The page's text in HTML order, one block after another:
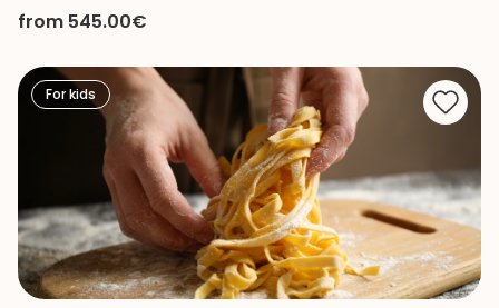
from 545.00€
For kids